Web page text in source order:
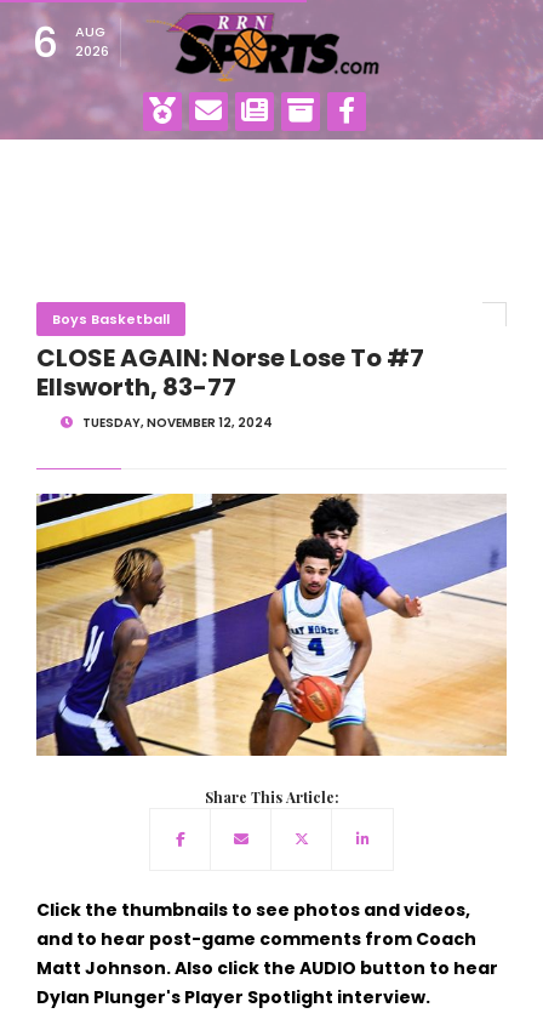
6
AUG
2026
Boys Basketball
CLOSE AGAIN: Norse Lose To #7
Ellsworth, 83-77
TUESDAY, NOVEMBER 12, 2024
Share This Article:
Click the thumbnails to see photos and videos,
and to hear post-game comments from Coach
Matt Johnson. Also click the AUDIO button to hear
Dylan Plunger's Player Spotlight interview.